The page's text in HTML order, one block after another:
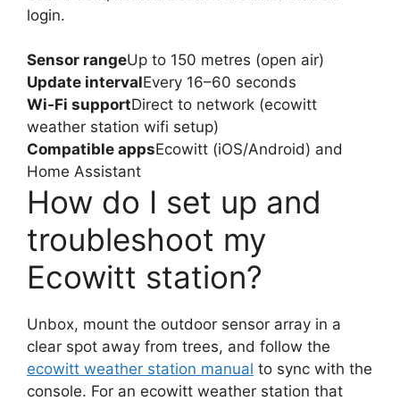
login.
Sensor rangeUp to 150 metres (open air)
Update intervalEvery 16–60 seconds
Wi‑Fi supportDirect to network (ecowitt
weather station wifi setup)
Compatible appsEcowitt (iOS/Android) and
Home Assistant
How do I set up and
troubleshoot my
Ecowitt station?
Unbox, mount the outdoor sensor array in a
clear spot away from trees, and follow the
ecowitt weather station manual to sync with the
console. For an ecowitt weather station that